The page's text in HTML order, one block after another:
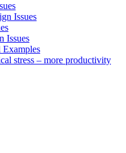
Issues
Issues
Examples
stress – more productivity